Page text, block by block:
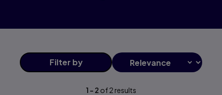
Filter by
1 - 2 of2 results